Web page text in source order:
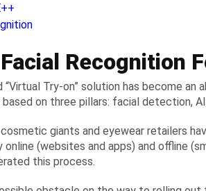
Recognition
“Virtual Try-on” solution has become
based on three pillars: facial detection,
giants and eyewear retailers
online (websites and apps) and offline
this process.